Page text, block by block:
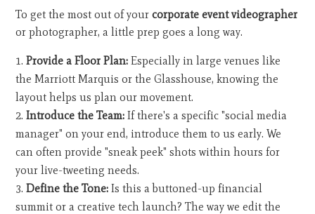
To get the most out of yourcorporate event videographer
or photographer, a little prep goes a long way.
Provide a Floor Plan: Especially in large venues like
the Marriott Marquis or the Glasshouse, knowing the
layout helps us plan our movement.
Introduce the Team: If there's a specific "social media
manager" on your end, introduce them to us early. We
can often provide "sneak peek" shots within hours for
your live-tweeting needs.
Define the Tone: Is this a buttoned-up financial
summit or a creative tech launch? The way we edit the